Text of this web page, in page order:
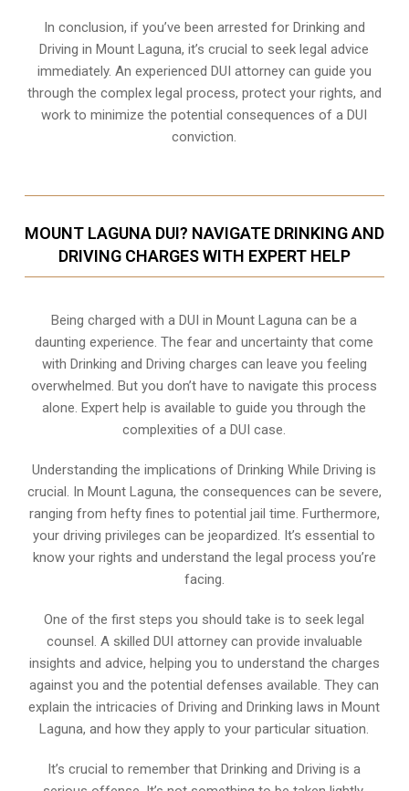
In conclusion, if you’ve been arrested for Drinking and
Driving in Mount Laguna, it’s crucial to seek legal advice
immediately. An experienced DUI attorney can guide you
through the complex legal process, protect your rights, and
work to minimize the potential consequences of a DUI
conviction.
MOUNT LAGUNA DUI? NAVIGATE DRINKING AND
DRIVING CHARGES WITH EXPERT HELP
Being charged with a DUI in Mount Laguna can be a
daunting experience. The fear and uncertainty that come
with Drinking and Driving charges can leave you feeling
overwhelmed. But you don’t have to navigate this process
alone. Expert help is available to guide you through the
complexities of a DUI case.
Understanding the implications of Drinking While Driving is
crucial. In Mount Laguna, the consequences can be severe,
ranging from hefty fines to potential jail time. Furthermore,
your driving privileges can be jeopardized. It’s essential to
know your rights and understand the legal process you’re
facing.
One of the first steps you should take is to seek legal
counsel. A skilled DUI attorney can provide invaluable
insights and advice, helping you to understand the charges
against you and the potential defenses available. They can
explain the intricacies of Driving and Drinking laws in Mount
Laguna, and how they apply to your particular situation.
It’s crucial to remember that Drinking and Driving is a